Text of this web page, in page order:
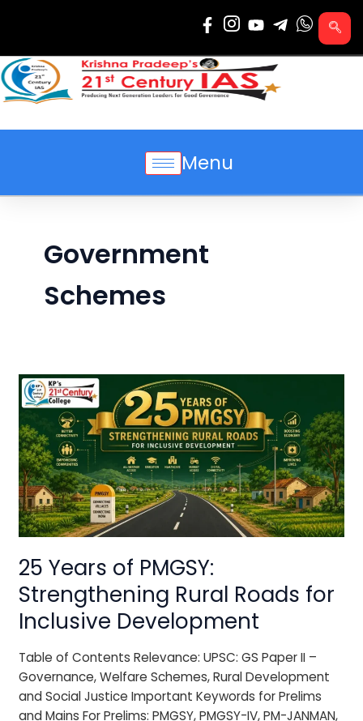
Menu
Government
Schemes
25 Years of PMGSY:
Strengthening Rural Roads for
Inclusive Development
Table of Contents Relevance: UPSC: GS Paper II –
Governance, Welfare Schemes, Rural Development
and Social Justice Important Keywords for Prelims
and Mains For Prelims: PMGSY, PMGSY-IV, PM-JANMAN,
25
Years
of
PMGSY:
Strengthening
Rural
Roads
for
Inclusive
Development